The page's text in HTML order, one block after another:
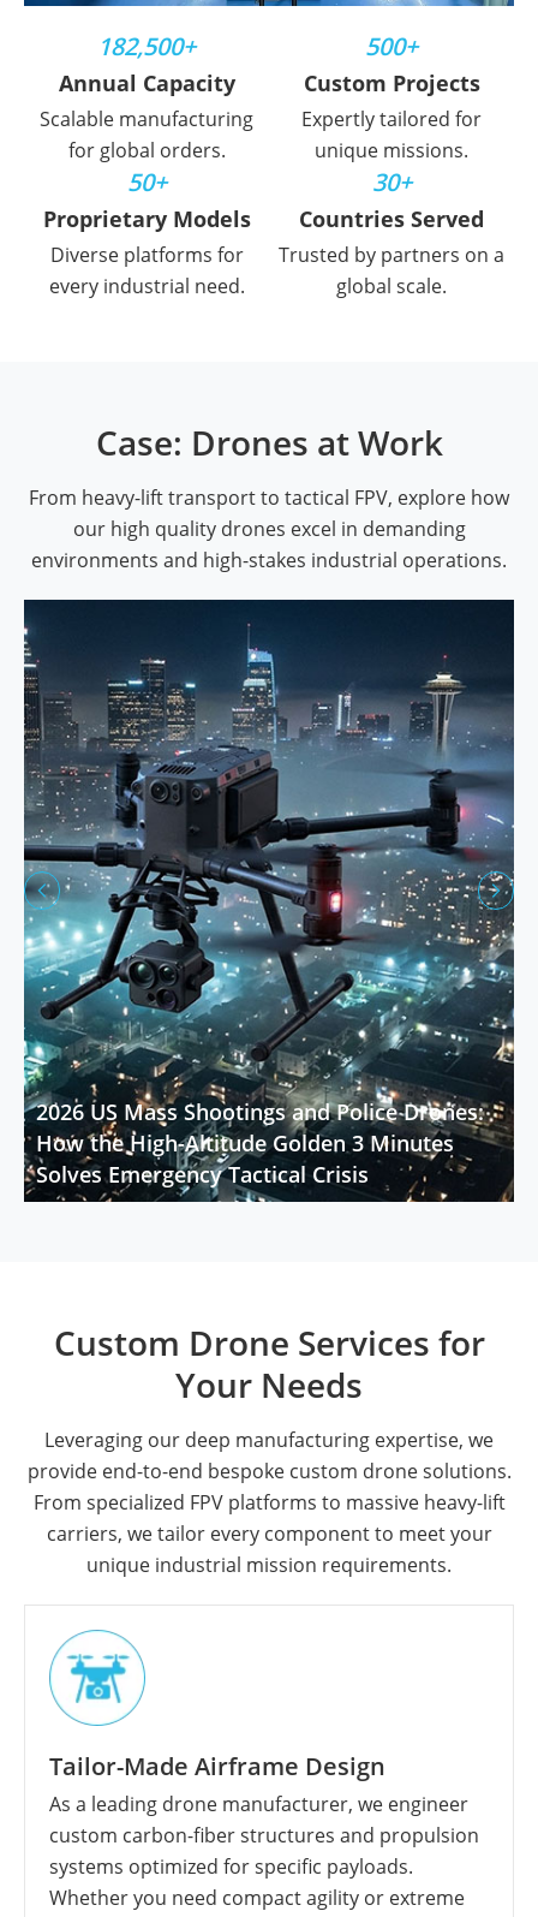
182,500+
Annual Capacity
Scalable manufacturing
for global orders.
500+
Custom Projects
Expertly tailored for
unique missions.
50+
Proprietary Models
Diverse platforms for
every industrial need.
30+
Countries Served
Trusted by partners on a
global scale.
Case: Drones at Work
From heavy-lift transport to tactical FPV, explore how
our high quality drones excel in demanding
environments and high-stakes industrial operations.
 
2026 US Mass Shootings and Police Drones:
How the High-Altitude Golden 3 Minutes
Solves Emergency Tactical Crisis
Custom Drone Services for
Your Needs
Leveraging our deep manufacturing expertise, we
provide end-to-end bespoke custom drone solutions.
From specialized FPV platforms to massive heavy-lift
carriers, we tailor every component to meet your
unique industrial mission requirements.
Tailor-Made Airframe Design
As a leading drone manufacturer, we engineer
custom carbon-fiber structures and propulsion
systems optimized for specific payloads.
Whether you need compact agility or extreme